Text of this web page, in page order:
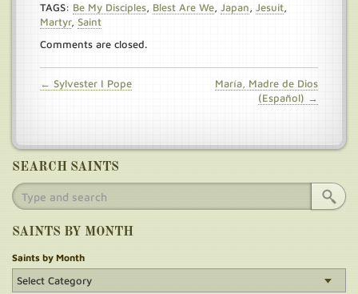
TAGS: Be My Disciples Blest Are We Japan Jesuit
Martyr, Saint
Comments are closed.
← Sylvester I Pope
María, Madre de Dios
(Español) →
SEARCH SAINTS
SAINTS BY MONTH
Saints by Month